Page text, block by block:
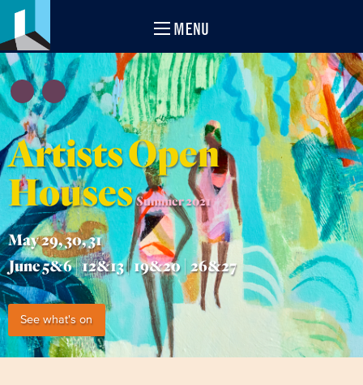
MENU
Artists Open
Houses Summer 2021
May 29, 30, 31
June 5&6 | 12&13 | 19&20 | 26&27
See what's on